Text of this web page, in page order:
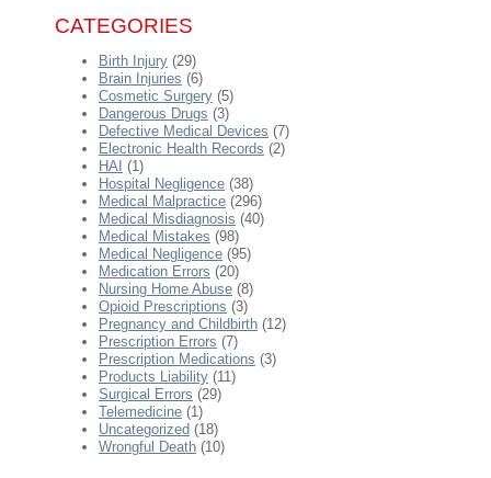
CATEGORIES
Birth Injury (29)
Brain Injuries (6)
Cosmetic Surgery (5)
Dangerous Drugs (3)
Defective Medical Devices (7)
Electronic Health Records (2)
HAI (1)
Hospital Negligence (38)
Medical Malpractice (296)
Medical Misdiagnosis (40)
Medical Mistakes (98)
Medical Negligence (95)
Medication Errors (20)
Nursing Home Abuse (8)
Opioid Prescriptions (3)
Pregnancy and Childbirth (12)
Prescription Errors (7)
Prescription Medications (3)
Products Liability (11)
Surgical Errors (29)
Telemedicine (1)
Uncategorized (18)
Wrongful Death (10)